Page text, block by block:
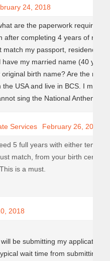
24, 2018
are the paperwork
after completing 4 years of
match my passport, residencia
have my married name (40
birth name? Are the
the USA and live in BCS. I m 67
sing the National Anthem.
Services February 26, 2018
5 full years with either
match, from your birth
is a must.
2018
be submitting my application
wait time from submitting